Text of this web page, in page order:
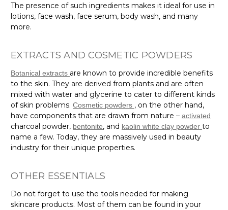
The presence of such ingredients makes it ideal for use in
lotions, face wash, face serum, body wash, and many
more.
EXTRACTS AND COSMETIC POWDERS
Botanical extracts are known to provide incredible benefits
to the skin. They are derived from plants and are often
mixed with water and glycerine to cater to different kinds
of skin problems. Cosmetic powders , on the other hand,
have components that are drawn from nature – activated
charcoal powder, bentonite, and kaolin white clay powder to
name a few. Today, they are massively used in beauty
industry for their unique properties.
OTHER ESSENTIALS
Do not forget to use the tools needed for making
skincare products. Most of them can be found in your